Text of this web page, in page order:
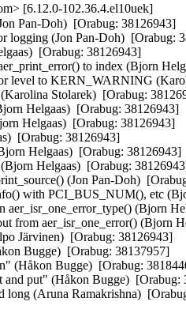
[6.12.0-102.36.4.el10uek]
Pan-Doh)  [Orabug: 38126943]
logging (Jon Pan-Doh)  [Orabug:
[Orabug: 38126943]
to index (Bjorn
level to KERN_WARNING
Stolarek)  [Orabug:
Helgaas)  [Orabug: 38126943]
Helgaas)  [Orabug: 38126943]
[Orabug: 38126943]
Helgaas)  [Orabug: 38126943]
Helgaas)  [Orabug:
(Jon Pan-Doh)
with PCI_BUS_NUM(), etc
(Bjorn
from aer_isr_one_error() (Bjorn
Järvinen)  [Orabug: 38126943]
Bugge)  [Orabug: 38137957]
(Håkon Bugge)  [Orabug:
and put" (Håkon Bugge)  [Orabug:
long (Aruna Ramakrishna)